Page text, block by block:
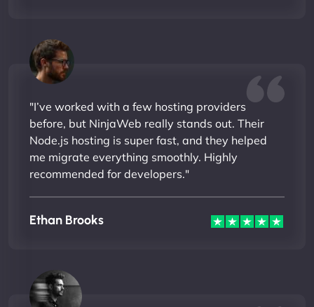
"I’ve worked with a few hosting providers
before, but NinjaWeb really stands out. Their
Node.js hosting is super fast, and they helped
me migrate everything smoothly. Highly
recommended for developers."
Ethan Brooks